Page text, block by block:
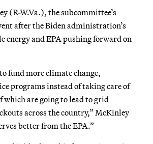
(R-W.Va.), the subcommittee’s
after the Biden administration’s
energy and EPA pushing forward on
fund more climate change,
programs instead of taking care of
are going to lead to grid
across the country,” McKinley
better from the EPA.”